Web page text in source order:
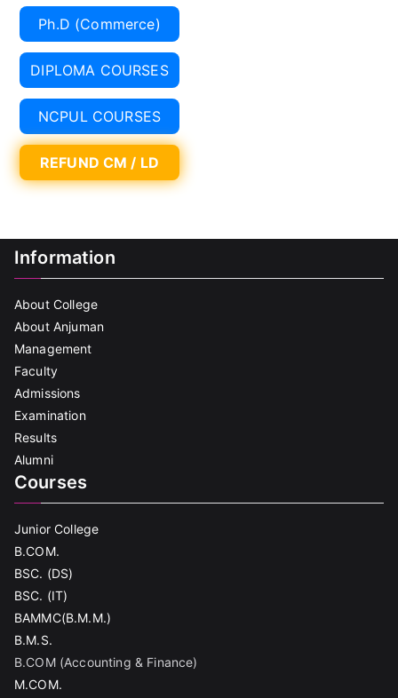
Ph.D (Commerce)
DIPLOMA COURSES
NCPUL COURSES
REFUND CM / LD
Information
About College
About Anjuman
Management
Faculty
Admissions
Examination
Results
Alumni
Courses
Junior College
B.COM.
BSC. (DS)
BSC. (IT)
BAMMC(B.M.M.)
B.M.S.
B.COM (Accounting & Finance)
M.COM.